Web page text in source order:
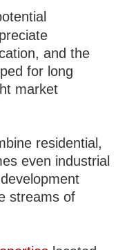
and the
for long
market
residential,
even industrial
streams of